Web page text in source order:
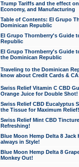
Trump Tariffs and the effect
Economy, and Manufacturing
Table of Contents: El Grupo
Dominican Republic
El Grupo Thornberry's Guide
Republic
El Grupo Thornberry's Guide
the Dominican Republic
Traveling to the Dominican
know about Credit Cards &
Swiss Relief Vitamin C CBD
Orange Juice for Double Shot!
Swiss Relief CBD Eucalyptus
the Tissue for Maximum Relief!
Swiss Relief Mint CBD
Refreshing!
Blue Moon Hemp Delta 8 Jack
always in Style!
Blue Moon Hemp Delta 8
Monkey Out!